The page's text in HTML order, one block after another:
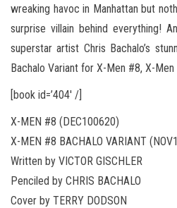
wreaking havoc in Manhattan but
surprise villain behind everything!
superstar artist Chris Bachalo’s
Bachalo Variant for X-Men #8, X-
[book id=’404′ /]
X-MEN #8 (DEC100620)
X-MEN #8 BACHALO VARIANT
Written by VICTOR GISCHLER
Penciled by CHRIS BACHALO
Cover by TERRY DODSON